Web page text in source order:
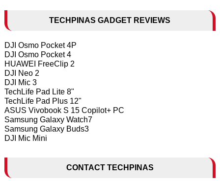
TECHPINAS GADGET REVIEWS
DJI Osmo Pocket 4P
DJI Osmo Pocket 4
HUAWEI FreeClip 2
DJI Neo 2
DJI Mic 3
TechLife Pad Lite 8"
TechLife Pad Plus 12"
ASUS Vivobook S 15 Copilot+ PC
Samsung Galaxy Watch7
Samsung Galaxy Buds3
DJI Mic Mini
CONTACT TECHPINAS